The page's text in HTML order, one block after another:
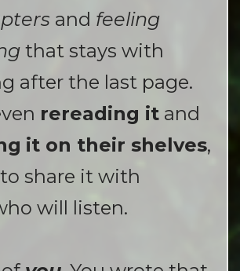
and feeling
that stays with
after the last page.
rereading it and
it on their shelves,
share it with
will listen.